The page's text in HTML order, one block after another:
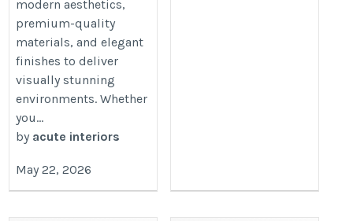
modern aesthetics,
premium-quality
materials, and elegant
finishes to deliver
visually stunning
environments. Whether
you...
by acute interiors
May 22, 2026